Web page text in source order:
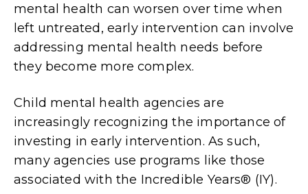
mental health can worsen over time when
left untreated, early intervention can involve
addressing mental health needs before
they become more complex.
Child mental health agencies are
increasingly recognizing the importance of
investing in early intervention. As such,
many agencies use programs like those
associated with the Incredible Years® (IY).